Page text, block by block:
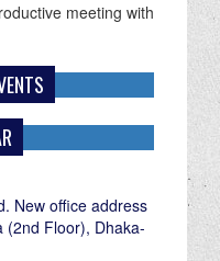
meeting with
New office address
(2nd Floor), Dhaka-